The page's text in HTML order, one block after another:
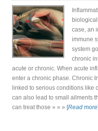
case, an
immune
system
chronic
acute or chronic. When acute
enter a chronic phase. Chronic
linked to serious conditions like
can also lead to small ailments
can treat those » » » [Read more]